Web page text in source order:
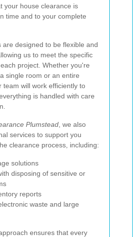
your house clearance is
time and to your complete
are designed to be flexible and
us to meet the specific
project. Whether you're
single room or an entire
team will work efficiently to
is handled with care
Plumstead , we also
services to support you
clearance process, including:
solutions
disposing of sensitive or
reports
waste and large
ensures that every